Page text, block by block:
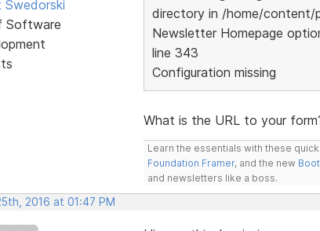
Software
directory in /home/content/
Newsletter Homepage
line 343
Configuration missing
What is the URL to your
Learn the essentials with these
Foundation Framer, and the new
and newsletters like a boss.
2016 at 01:47 PM